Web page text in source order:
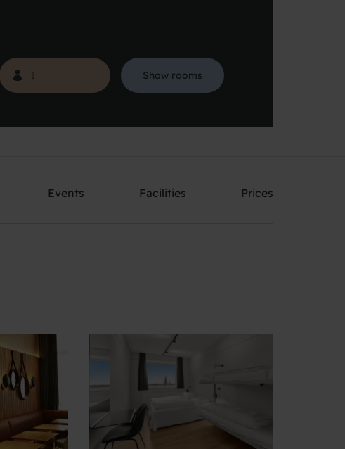
Show rooms
Events Facilities Prices